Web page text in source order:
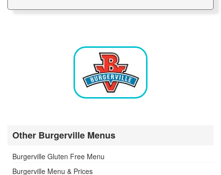
Other Burgerville Menus
Burgerville Gluten Free Menu
Burgerville Menu & Prices